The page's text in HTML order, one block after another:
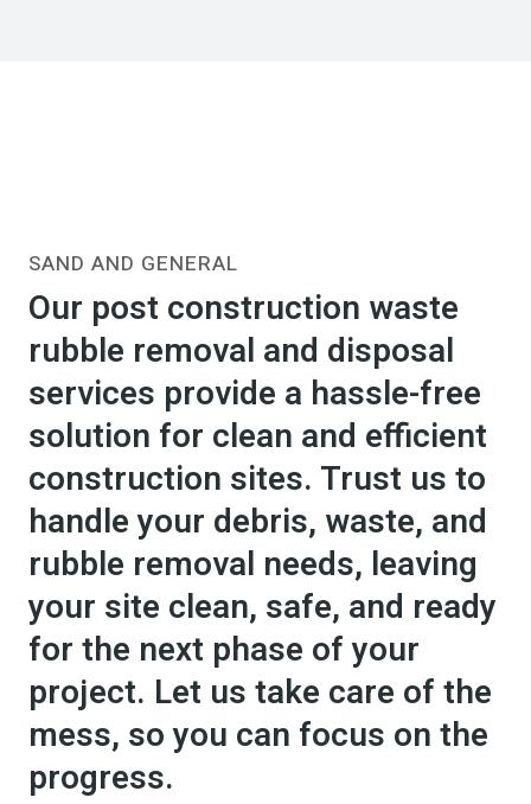
SAND AND GENERAL
Our post construction waste
rubble removal and disposal
services provide a hassle-free
solution for clean and efficient
construction sites. Trust us to
handle your debris, waste, and
rubble removal needs, leaving
your site clean, safe, and ready
for the next phase of your
project. Let us take care of the
mess, so you can focus on the
progress.